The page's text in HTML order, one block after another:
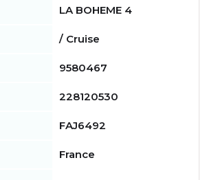
LA BOHEME 4
/ Cruise
9580467
228120530
FAJ6492
France